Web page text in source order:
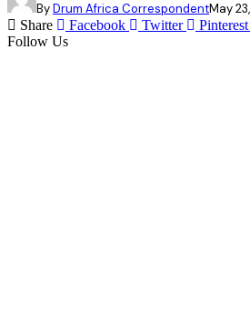
ByDrum Africa CorrespondentMay
Share
Facebook Twitter Pinterest
Follow Us